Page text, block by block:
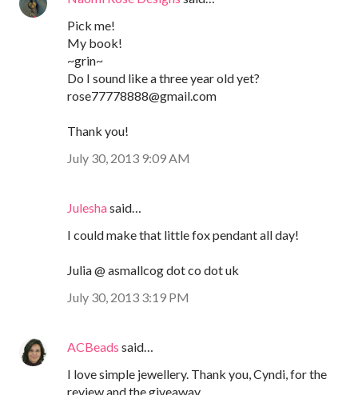
Pick me!
My book!
~grin~
Do I sound like a three year old yet?
rose77778888@gmail.com
Thank you!
July 30, 2013 9:09 AM
Juleshasaid…
I could make that little fox pendant all day!
Julia @ asmallcog dot co dot uk
July 30, 2013 3:19 PM
ACBeads said…
I love simple jewellery. Thank you, Cyndi, for the
review and the giveaway.